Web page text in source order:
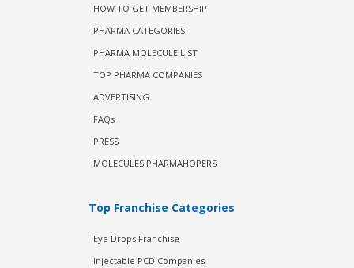
HOW TO GET MEMBERSHIP
PHARMA CATEGORIES
PHARMA MOLECULE LIST
TOP PHARMA COMPANIES
ADVERTISING
FAQs
PRESS
MOLECULES PHARMAHOPERS
Top Franchise Categories
Eye Drops Franchise
Injectable PCD Companies